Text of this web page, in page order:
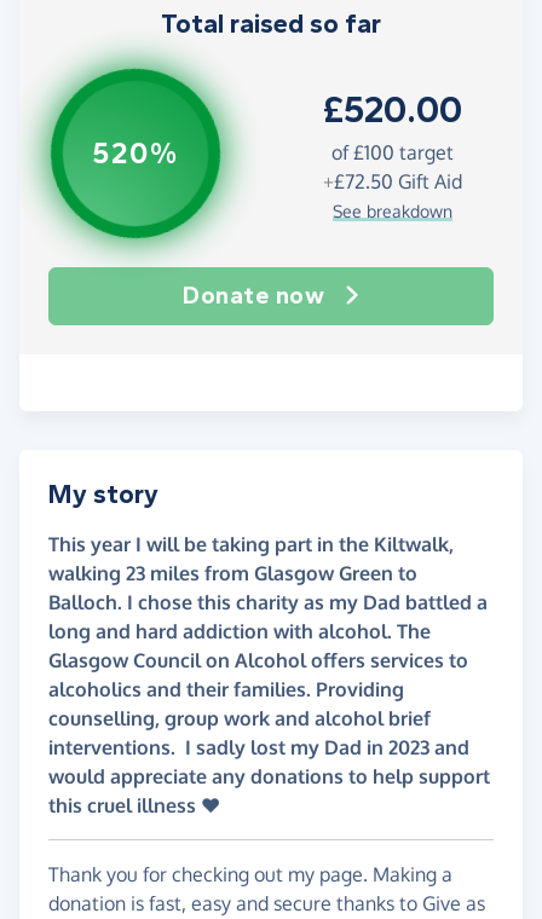
Total raised so far
520%
£520.00
of£100 target
+£72.50 Gift Aid
See breakdown
Donate now
My story
This year I will be taking part in the Kiltwalk,
walking 23 miles from Glasgow Green to
Balloch. I chose this charity as my Dad battled a
long and hard addiction with alcohol. The
Glasgow Council on Alcohol offers services to
alcoholics and their families. Providing
counselling, group work and alcohol brief
interventions. I sadly lost my Dad in 2023 and
would appreciate any donations to help support
this cruel illness ❤️
Thank you for checking out my page. Making a
donation is fast, easy and secure thanks to Give as